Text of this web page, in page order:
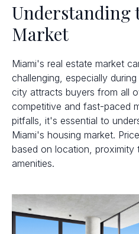
Understanding
Market
Miami's real estate market
challenging, especially
city attracts buyers from all
competitive and fast-paced
pitfalls, it's essential to
Miami's housing market.
based on location, proximity
amenities.